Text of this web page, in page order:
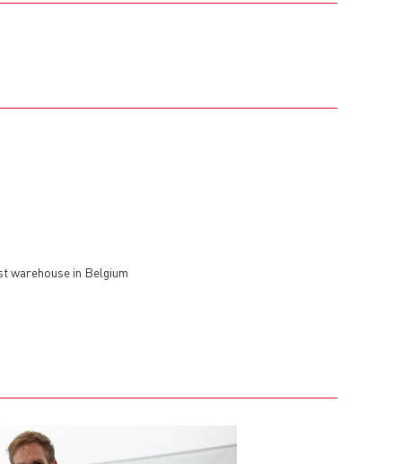
warehouse in Belgium